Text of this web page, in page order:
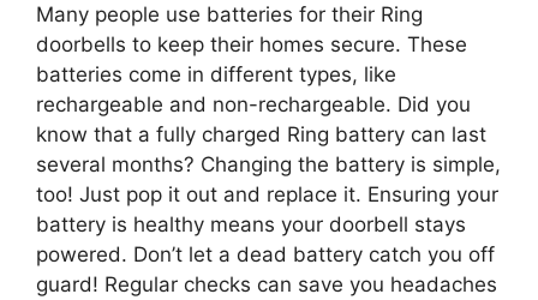
Many people use batteries for their Ring
doorbells to keep their homes secure. These
batteries come in different types, like
rechargeable and non-rechargeable. Did you
know that a fully charged Ring battery can last
several months? Changing the battery is simple,
too! Just pop it out and replace it. Ensuring your
battery is healthy means your doorbell stays
powered. Don’t let a dead battery catch you off
guard! Regular checks can save you headaches